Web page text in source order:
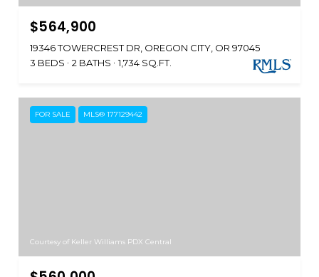
$564,900
19346 TOWERCREST DR, OREGON CITY, OR 97045
3 BEDS
2 BATHS 1,734 SQ.FT.
FOR SALE MLS® 177129442
Courtesy of Keller Williams PDX Central